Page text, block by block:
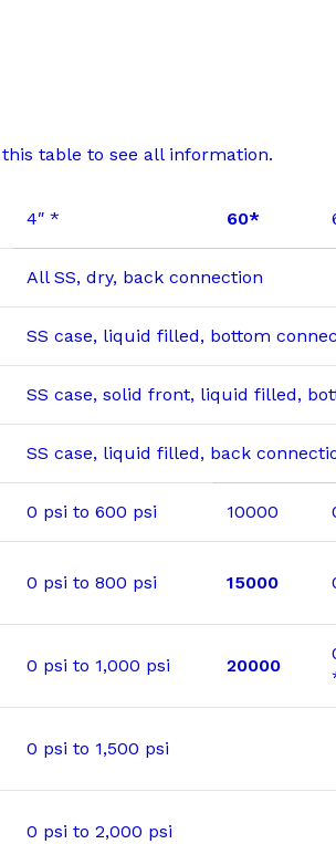
table to see all information.
4″ * 60*
All SS, dry, back connection
SS case, liquid filled, bottom
SS case, solid front, liquid filled,
SS case, liquid filled, back
0 psi to 600 psi 10000
0 psi to 800 psi 15000
0 psi to 1,000 psi 20000
0 psi to 1,500 psi
0 psi to 2,000 psi